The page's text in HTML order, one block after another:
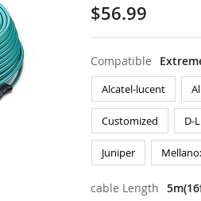
QSFP-DD400G
$56.99
Compatible
Alcatel-lucent
Customized D-
Juniper
cable Length